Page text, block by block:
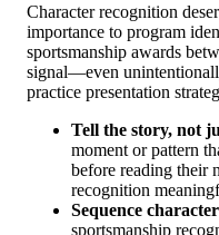
Character recognition
importance to program
sportsmanship awards
signal—even
practice presentation
Tell the story, not
moment or pattern
before reading their
recognition
Sequence
sportsmanship